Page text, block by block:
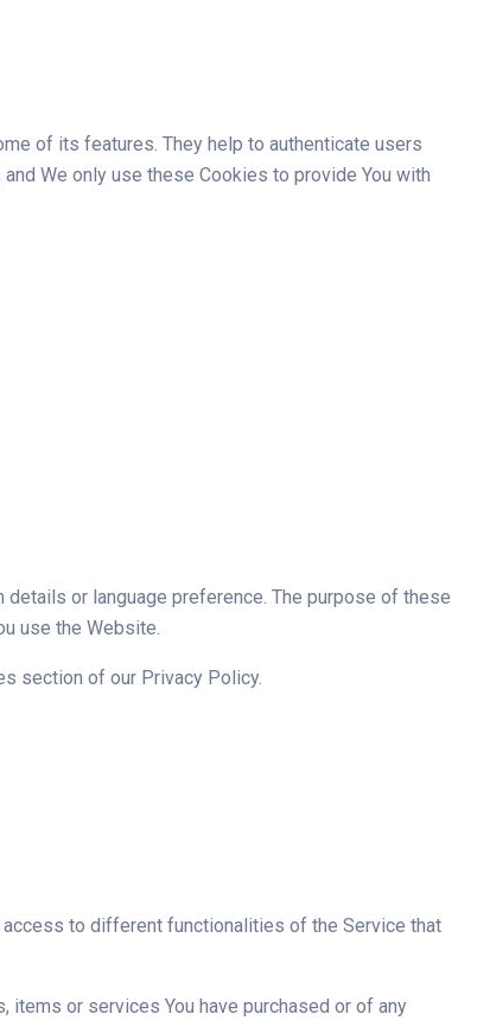
of its features. They help to authenticate users
We only use these Cookies to provide You with
or language preference. The purpose of these
use the Website.
section of our Privacy Policy.
access to different functionalities of the Service that
items or services You have purchased or of any